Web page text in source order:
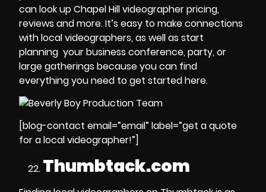
can look upChapel Hill videographer pricing,
reviews and more. It’s easy to make connections
with local videographers, as well as start
planning yourbusiness conference, party, or
large gatherings because you can find
everything you need to get started here.
[blog-contact email=”email” label=”get a quote
for a local videographer!”]
Thumbtack.com